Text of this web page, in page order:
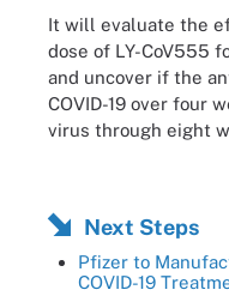
It will evaluate the
dose of LY-CoV555
and uncover if the
COVID-19 over four
virus through eight
Next Steps
Pfizer to
COVID-19